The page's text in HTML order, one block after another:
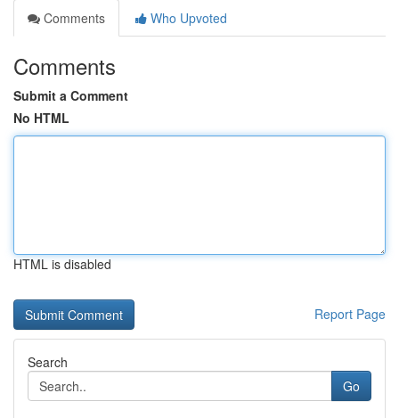
Comments
Who Upvoted
Comments
Submit a Comment
No HTML
HTML is disabled
Report Page
Search
Go